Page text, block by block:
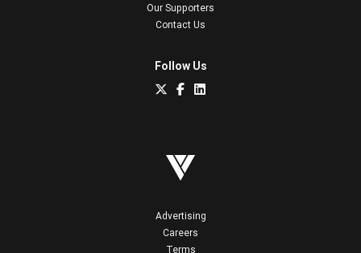
Our Supporters
Contact Us
Follow Us
Advertising
Careers
Terms